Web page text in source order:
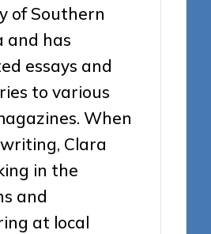
of Southern
and has
essays and
to various
When
writing, Clara
in the
and
at local